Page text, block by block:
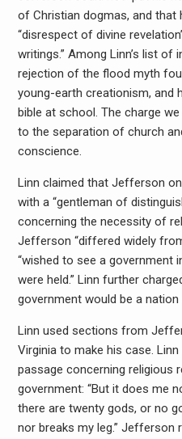
of Christian dogmas, and that
“disrespect of divine
writings.” Among Linn’s list of
rejection of the flood myth
young-earth creationism, and
bible at school. The charge
to the separation of church
conscience.
Linn claimed that Jefferson
with a “gentleman of
concerning the necessity of
Jefferson “differed widely
“wished to see a government
were held.” Linn further
government would be a
Linn used sections from
Virginia to make his case.
passage concerning religious
government: “But it does me
there are twenty gods, or no
nor breaks my leg.” Jefferson